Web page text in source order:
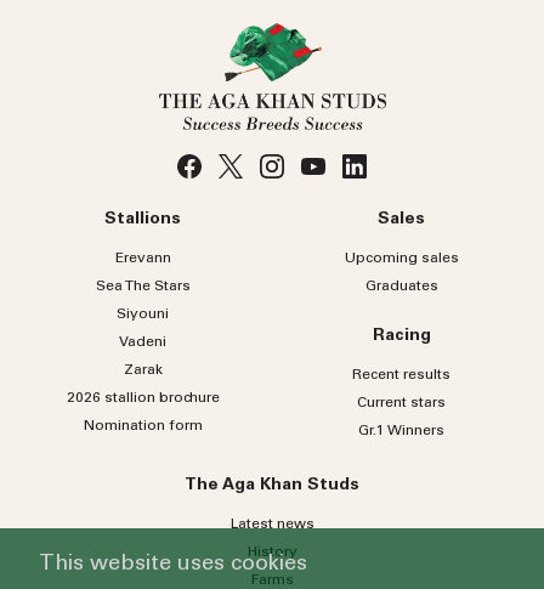
Stallions
Erevann
Sea TheStars
Siyouni
Vadeni
Zarak
2026 stallion brochure
Nomination form
Sales
Upcoming sales
Graduates
Racing
Recent results
Current stars
Gr.1 Winners
The Aga Khan Studs
Latest news
History
Farms
This website uses cookies